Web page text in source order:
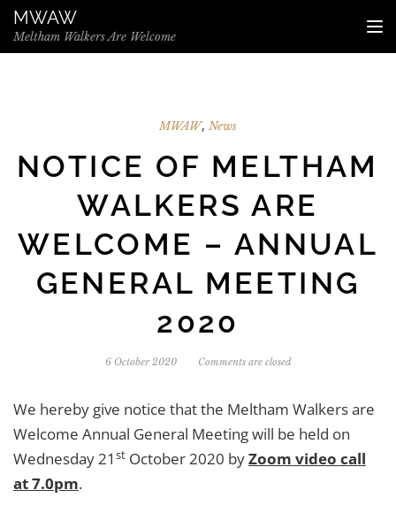
Skip to the content
MWAW
Meltham Walkers Are Welcome
MWAW, News
NOTICE OF MELTHAM
WALKERS ARE
WELCOME – ANNUAL
GENERAL MEETING
2020
6 October 2020 Comments are closed
We hereby give notice that the Meltham Walkers are
Welcome Annual General Meeting will be held on
Wednesday 21 st October 2020 byZoom video call
at 7.0pm.